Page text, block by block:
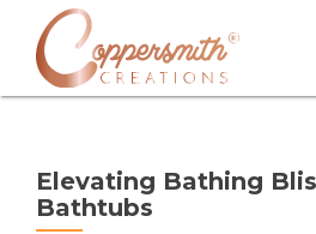
Elevating Bathing
Bathtubs